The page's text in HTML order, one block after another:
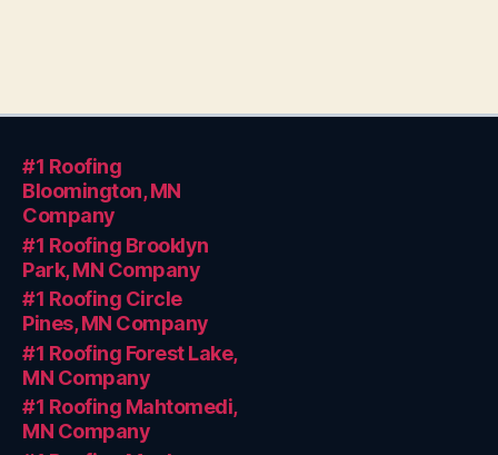
#1 Roofing
Bloomington, MN
Company
#1 Roofing Brooklyn
Park, MN Company
#1 Roofing Circle
Pines, MN Company
#1 Roofing Forest Lake,
MN Company
#1 Roofing Mahtomedi,
MN Company